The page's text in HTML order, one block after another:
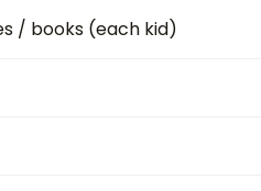
/ books (each kid)